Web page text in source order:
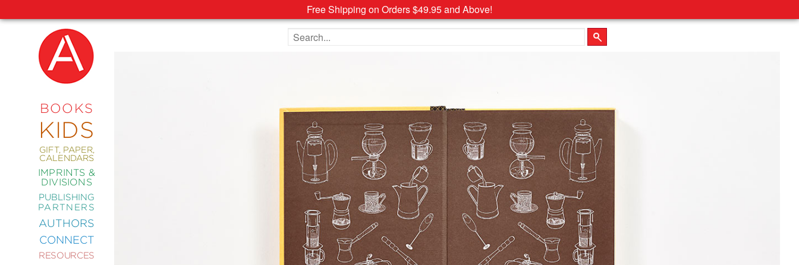
Free Shipping on Orders $49.95 and Above!
BOOKS
KIDS
GIFT, PAPER,
CALENDARS
IMPRINTS &
DIVISIONS
PUBLISHING
PARTNERS
AUTHORS
CONNECT
RESOURCES
Search the site